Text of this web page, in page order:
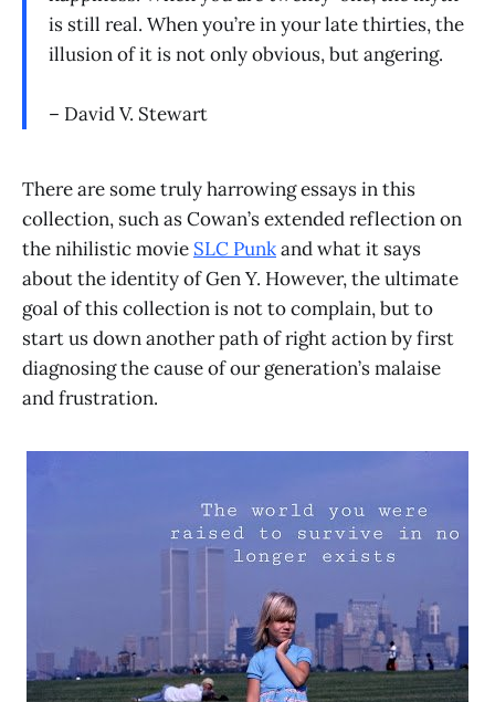
is still real. When you’re in your late thirties, the
illusion of it is not only obvious, but angering.
– David V. Stewart
There are some truly harrowing essays in this
collection, such as Cowan’s extended reflection on
the nihilistic movie SLC Punkand what it says
about the identity of Gen Y. However, the ultimate
goal of this collection is not to complain, but to
start us down another path of right action by first
diagnosing the cause of our generation’s malaise
and frustration.